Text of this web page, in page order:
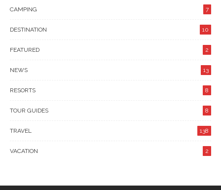
CAMPING 7
DESTINATION 10
FEATURED 2
NEWS 13
RESORTS 8
TOUR GUIDES 8
TRAVEL 138
VACATION 2